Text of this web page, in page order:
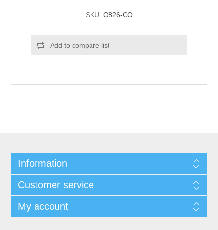
SKU: O826-CO
Add to compare list
Information
Customer service
My account